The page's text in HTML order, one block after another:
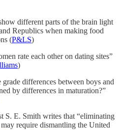
different parts of the brain light
Republics when making food
(P&LS)
rate each other on dating sites”
)
differences between boys and
by differences in maturation?”
S. E. Smith writes that “eliminating
require dismantling the United